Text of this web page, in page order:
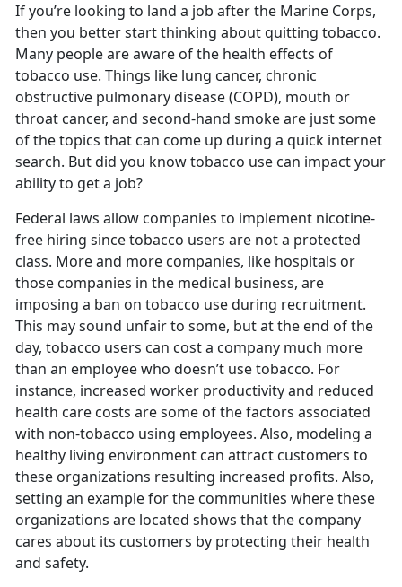
If you’re looking to land a job after the Marine Corps,
then you better start thinking about quitting tobacco.
Many people are aware of the health effects of
tobacco use. Things like lung cancer, chronic
obstructive pulmonary disease (COPD), mouth or
throat cancer, and second-hand smoke are just some
of the topics that can come up during a quick internet
search. But did you know tobacco use can impact your
ability to get a job?
Federal laws allow companies to implement nicotine-
free hiring since tobacco users are not a protected
class. More and more companies, like hospitals or
those companies in the medical business, are
imposing a ban on tobacco use during recruitment.
This may sound unfair to some, but at the end of the
day, tobacco users can cost a company much more
than an employee who doesn’t use tobacco. For
instance, increased worker productivity and reduced
health care costs are some of the factors associated
with non-tobacco using employees. Also, modeling a
healthy living environment can attract customers to
these organizations resulting increased profits. Also,
setting an example for the communities where these
organizations are located shows that the company
cares about its customers by protecting their health
and safety.